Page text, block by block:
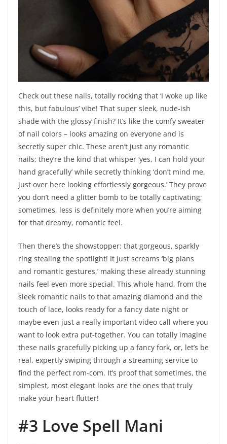
Check out these nails, totally rocking that ‘I woke up like
this, but fabulous’ vibe! That super sleek, nude-ish
shade with the glossy finish? It’s like the comfy sweater
of nail colors – looks amazing on everyone and is
secretly super chic. These aren’t just any romantic
nails; they’re the kind that whisper ‘yes, I can hold your
hand gracefully’ while secretly thinking ‘don’t mind me,
just over here looking effortlessly gorgeous.’ They prove
you don’t need a glitter bomb to be totally captivating;
sometimes, less is definitely more when you’re aiming
for that dreamy, romantic feel.
Then there’s the showstopper: that gorgeous, sparkly
ring stealing the spotlight! It just screams ‘big plans
and romantic gestures,’ making these already stunning
nails feel even more special. This whole hand, from the
sleek romantic nails to that amazing diamond and the
touch of lace, looks ready for a fancy date night or
maybe even just a really important video call where you
want to look extra put-together. You can totally imagine
these nails gracefully picking up a fancy fork, or, let’s be
real, expertly swiping through a streaming service to
find the perfect rom-com. It’s proof that sometimes, the
simplest, most elegant looks are the ones that truly
make your heart flutter!
#3 Love Spell Mani